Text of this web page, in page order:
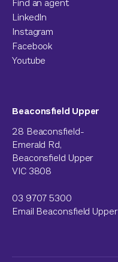
Find an agent
LinkedIn
Instagram
Facebook
Youtube
Beaconsfield Upper
28 Beaconsfield-
Emerald Rd,
Beaconsfield Upper
VIC 3808
03 9707 5300
Email Beaconsfield Upper